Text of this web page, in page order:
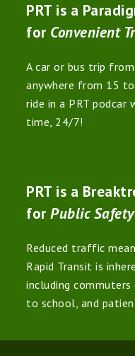
PRT is a
for Convenient
A car or bus trip
anywhere from 15
ride in a PRT
time, 24/7!
PRT is a
forPublic Safety
Reduced traffic
Rapid Transit is
including
to school, and